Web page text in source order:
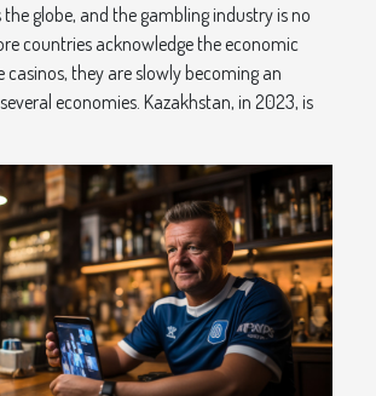
globe, and the gambling industry is no
countries acknowledge the economic
casinos, they are slowly becoming an
economies. Kazakhstan, in 2023, is